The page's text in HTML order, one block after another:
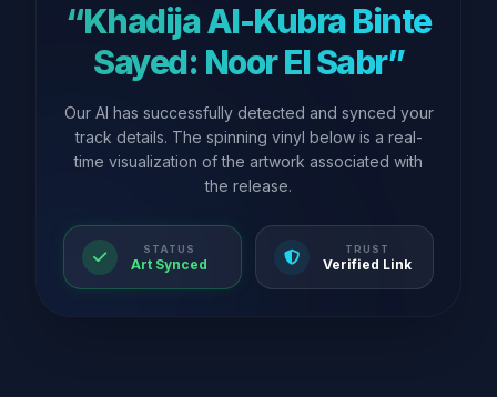
“Khadija Al-Kubra Binte
Sayed: Noor El Sabr”
Our AI has successfully detected and synced your
track details. The spinning vinyl below is a real-
time visualization of the artwork associated with
the release.
STATUS
Art Synced
TRUST
Verified Link